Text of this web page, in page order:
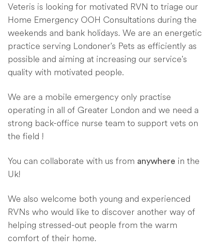
Veteris is looking for motivated RVN to triage our
Home Emergency OOH Consultations during the
weekends and bank holidays. We are an energetic
practice serving Londoner's Pets as efficiently as
possible and aiming at increasing our service's
quality with motivated people.
We are a mobile emergency only practise
operating in all of Greater London and we need a
strong back-office nurse team to support vets on
the field !
You can collaborate with us from anywhere in the
Uk!
We also welcome both young and experienced
RVNs who would like to discover another way of
helping stressed-out people from the warm
comfort of their home.